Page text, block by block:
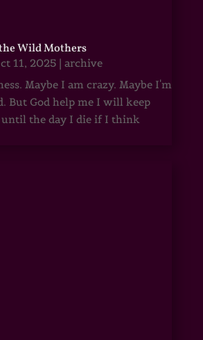
Wild Mothers
11, 2025| archive
Maybe I am crazy. Maybe I'm
But God help me I will keep
until the day I die if I think